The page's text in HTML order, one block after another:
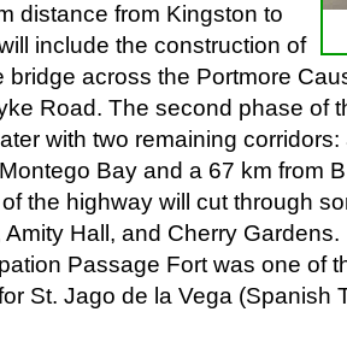
distance from Kingston to
include the construction of
bridge across the Portmore
Road. The second phase of
with two remaining
Bay and a 67 km from
the highway will cut through
Hall, and Cherry
Passage Fort was one of
St. Jago de la Vega (Spanish